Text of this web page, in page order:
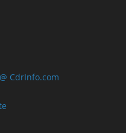
CdrInfo.com